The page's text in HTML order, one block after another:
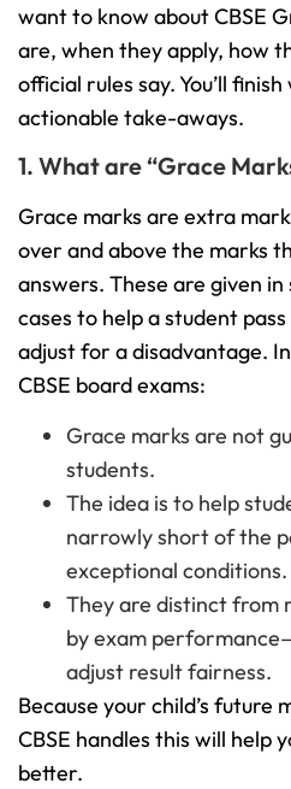
want to know about CBSE
are, when they apply, how
official rules say. You’ll
actionable take-aways.
1. What are “Grace
Grace marks are extra
over and above the marks
answers. These are given
cases to help a student
adjust for a disadvantage.
CBSE board exams:
Grace marks are not
students.
The idea is to help
narrowly short of the
exceptional conditions.
They are distinct from
by exam
adjust result fairness.
Because your child’s future
CBSE handles this will help
better.